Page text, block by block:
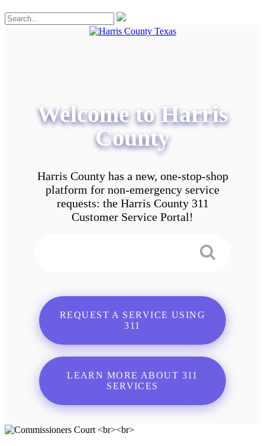
Welcome to Harris
County
Harris County has a new, one-stop-shop
platform for non-emergency service
requests: the Harris County 311
Customer Service Portal!
REQUEST A SERVICE USING
311
LEARN MORE ABOUT 311
SERVICES